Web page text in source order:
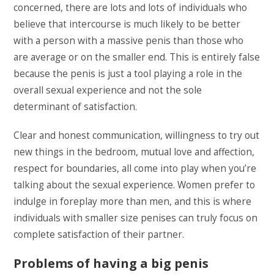
concerned, there are lots and lots of individuals who
believe that intercourse is much likely to be better
with a person with a massive penis than those who
are average or on the smaller end. This is entirely false
because the penis is just a tool playing a role in the
overall sexual experience and not the sole
determinant of satisfaction.
Clear and honest communication, willingness to try out
new things in the bedroom, mutual love and affection,
respect for boundaries, all come into play when you’re
talking about the sexual experience. Women prefer to
indulge in foreplay more than men, and this is where
individuals with smaller size penises can truly focus on
complete satisfaction of their partner.
Problems of having a big penis